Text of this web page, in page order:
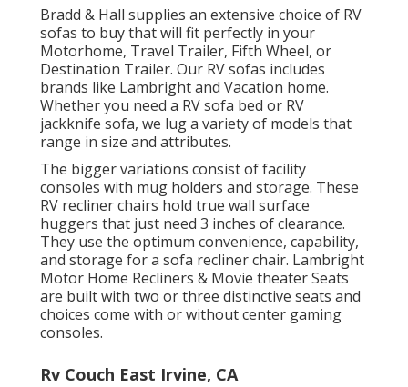
Bradd & Hall supplies an extensive choice of RV
sofas to buy that will fit perfectly in your
Motorhome, Travel Trailer, Fifth Wheel, or
Destination Trailer. Our RV sofas includes
brands like Lambright and Vacation home.
Whether you need a RV sofa bed or RV
jackknife sofa, we lug a variety of models that
range in size and attributes.
The bigger variations consist of facility
consoles with mug holders and storage. These
RV recliner chairs hold true wall surface
huggers that just need 3 inches of clearance.
They use the optimum convenience, capability,
and storage for a sofa recliner chair. Lambright
Motor Home Recliners & Movie theater Seats
are built with two or three distinctive seats and
choices come with or without center gaming
consoles.
Rv Couch East Irvine, CA